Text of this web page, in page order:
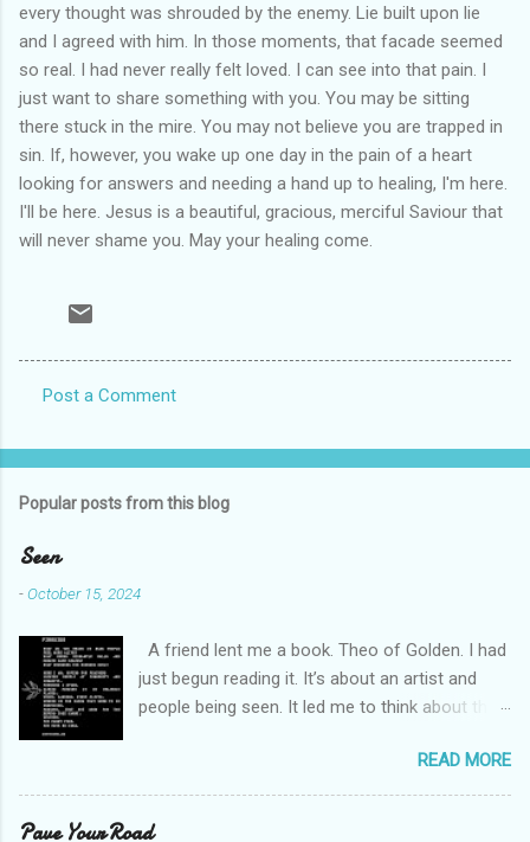
every thought was shrouded by the enemy. Lie built upon lie
and I agreed with him. In those moments, that facade seemed
so real. I had never really felt loved. I can see into that pain. I
just want to share something with you. You may be sitting
there stuck in the mire. You may not believe you are trapped in
sin. If, however, you wake up one day in the pain of a heart
looking for answers and needing a hand up to healing, I'm here.
I'll be here. Jesus is a beautiful, gracious, merciful Saviour that
will never shame you. May your healing come.
o
e
n
s
Post a Comment
Popular posts from this blog
Seen
-October 15, 2024
A friend lent me a book. Theo of Golden. I had
just begun reading it. It’s about an artist and
people being seen. It led me to think about this
much older than me and darling. We are an
unlikely pair, but our hearts are knit together. We
were on buses, in gardens, on windy cliffs. I lit a
READ MORE
Pave Your Road